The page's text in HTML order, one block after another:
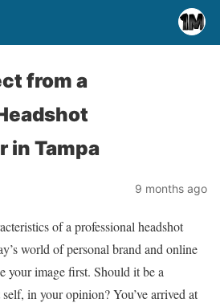
from a
in Tampa
9 months ago
of a professional headshot
world of personal brand and online
your image first. Should it be a
in your opinion? You’ve arrived at